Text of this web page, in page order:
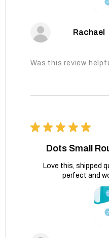
Rachael
Was this review
★ ★ ★ ★ ★
Dots Small
Love this, shipped
perfect and